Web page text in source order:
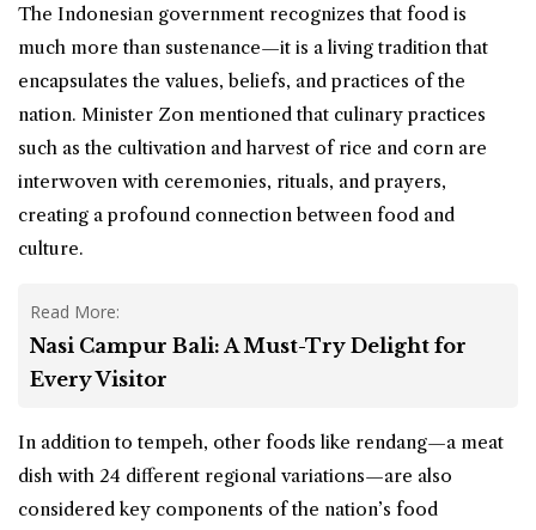
The Indonesian government recognizes that food is
much more than sustenance—it is a living tradition that
encapsulates the values, beliefs, and practices of the
nation. Minister Zon mentioned that culinary practices
such as the cultivation and harvest of rice and corn are
interwoven with ceremonies, rituals, and prayers,
creating a profound connection between food and
culture.
Read More:
Nasi Campur Bali: A Must-Try Delight for
Every Visitor
In addition to tempeh, other foods like rendang—a meat
dish with 24 different regional variations—are also
considered key components of the nation’s food